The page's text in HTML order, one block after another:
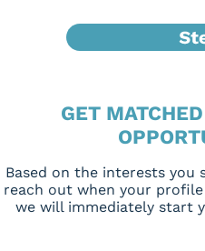
GET
Based on the interests you
reach out when your
we will immediately start